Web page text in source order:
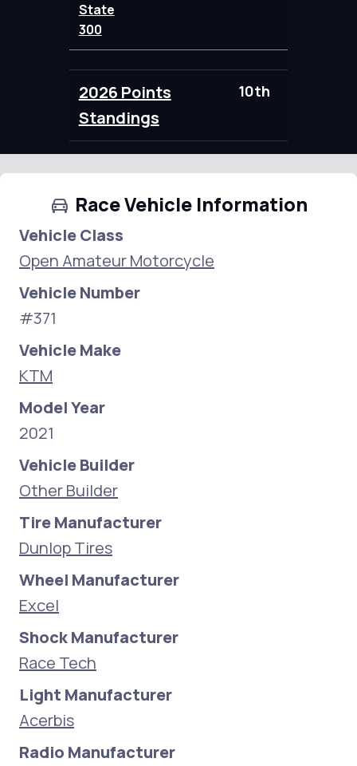
State
300
2026 Points
Standings
10th
Race Vehicle Information
Vehicle Class
Open Amateur Motorcycle
Vehicle Number
#371
Vehicle Make
KTM
Model Year
2021
Vehicle Builder
Other Builder
Tire Manufacturer
Dunlop Tires
Wheel Manufacturer
Excel
Shock Manufacturer
Race Tech
Light Manufacturer
Acerbis
Radio Manufacturer